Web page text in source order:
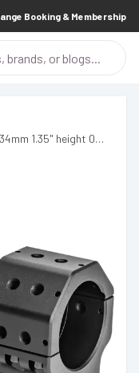
Booking & Membership
1.35" height 0